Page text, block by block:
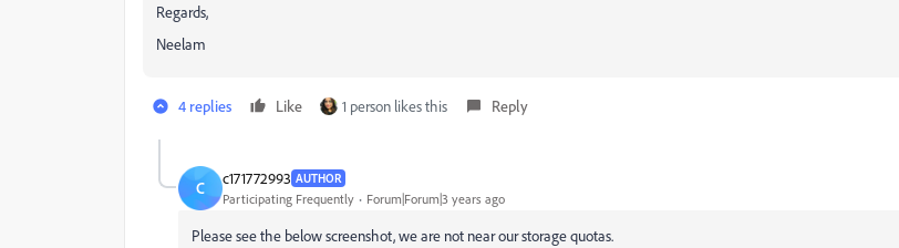
Regards,
Neelam
4 replies Like 1 person likes this Reply
C c171772993 AUTHOR
Participating Frequently Forum|Forum|3 years ago
Please see the below screenshot, we are not near our storage quotas.